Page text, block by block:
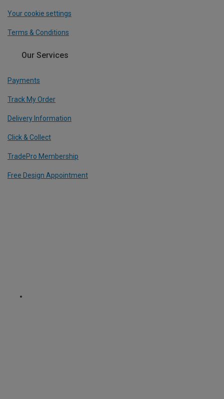
Your cookie settings
Terms & Conditions
Our Services
Payments
Track My Order
Delivery Information
Click & Collect
TradePro Membership
Free Design Appointment